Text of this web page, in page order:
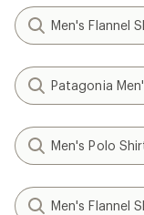
Men's Flannel
Patagonia
Men's Polo
Men's Flannel